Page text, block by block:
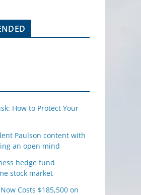
How to Protect Your
Paulson content with
an open mind
hedge fund
stock market
Costs $185,500 on